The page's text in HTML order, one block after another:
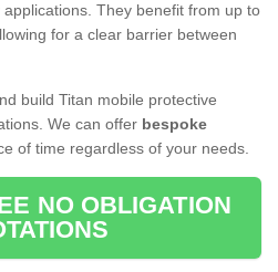
They benefit from up to
for a clear barrier between
build Titan mobile protective
We can offer bespoke
of time regardless of your needs.
NO OBLIGATION